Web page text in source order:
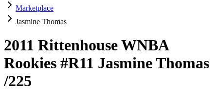
Marketplace
Jasmine Thomas
2011 Rittenhouse WNBA
Rookies #R11 Jasmine Thomas
/225